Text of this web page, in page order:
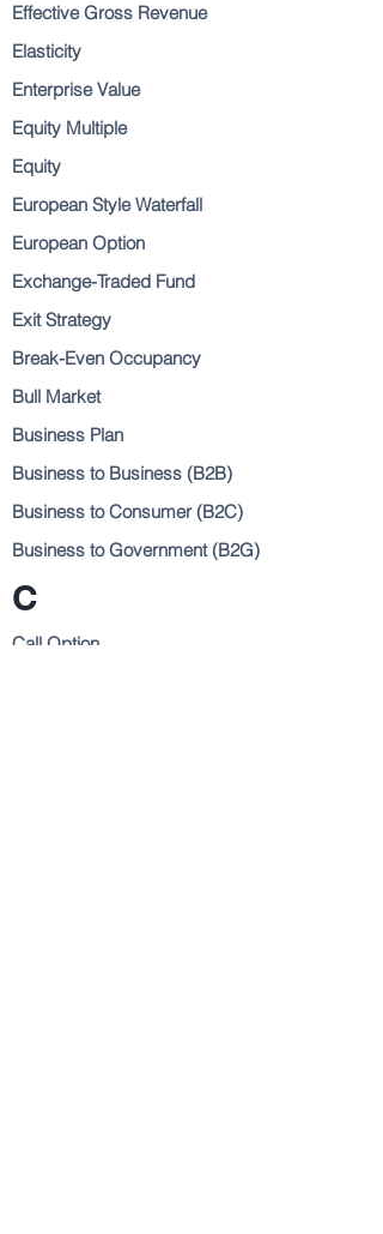
Effective Gross Revenue
Elasticity
Enterprise Value
Equity Multiple
Equity
European Style Waterfall
European Option
Exchange-Traded Fund
Exit Strategy
Break-Even Occupancy
Bull Market
Business Plan
Business to Business (B2B)
Business to Consumer (B2C)
Business to Government (B2G)
C
Call Option